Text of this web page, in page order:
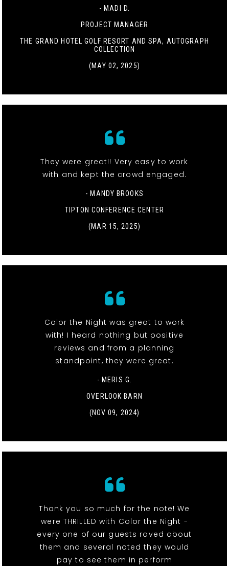
- MADI D.
PROJECT MANAGER
THE GRAND HOTEL GOLF RESORT AND SPA, AUTOGRAPH
COLLECTION
(MAY 02, 2025)
They were great!! Very easy to work
with and kept the crowd engaged.
- MANDY BROOKS
TIPTON CONFERENCE CENTER
(MAR 15, 2025)
Color the Night was great to work
with! I heard nothing but positive
reviews and from a planning
standpoint, they were great.
- MERIS G.
OVERLOOK BARN
(NOV 09, 2024)
Thank you so much for the note! We
were THRILLED with Color the Night -
every one of our guests raved about
them and several noted they would
pay to see them in perform